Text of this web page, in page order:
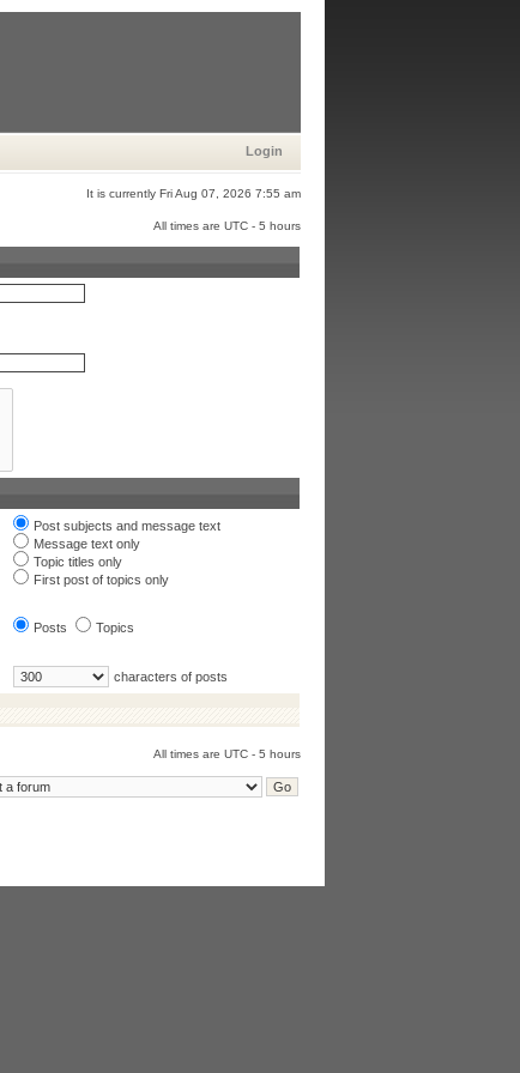
Login
It is currently Fri Aug 07, 2026 7:55 am
All times are UTC - 5 hours
Post subjects and message text
Message text only
Topic titles only
First post of topics only
Posts Topics
characters of posts
All times are UTC - 5 hours